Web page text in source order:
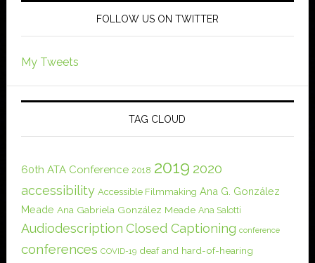
FOLLOW US ON TWITTER
My Tweets
TAG CLOUD
60th ATA Conference 2018 2019 2020
accessibility Accessible Filmmaking Ana G. González
Meade Ana Gabriela González Meade Ana Salotti
Audiodescription Closed Captioning conference
conferences COVID-19 deaf and hard-of-hearing